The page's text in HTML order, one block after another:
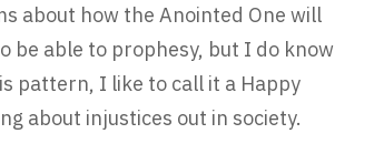
about how the Anointed One will
be able to prophesy, but I do know
pattern, I like to call it a Happy
about injustices out in society.